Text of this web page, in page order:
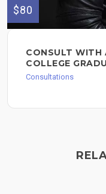
$80
CONSULT WITH
COLLEGE
Consultations